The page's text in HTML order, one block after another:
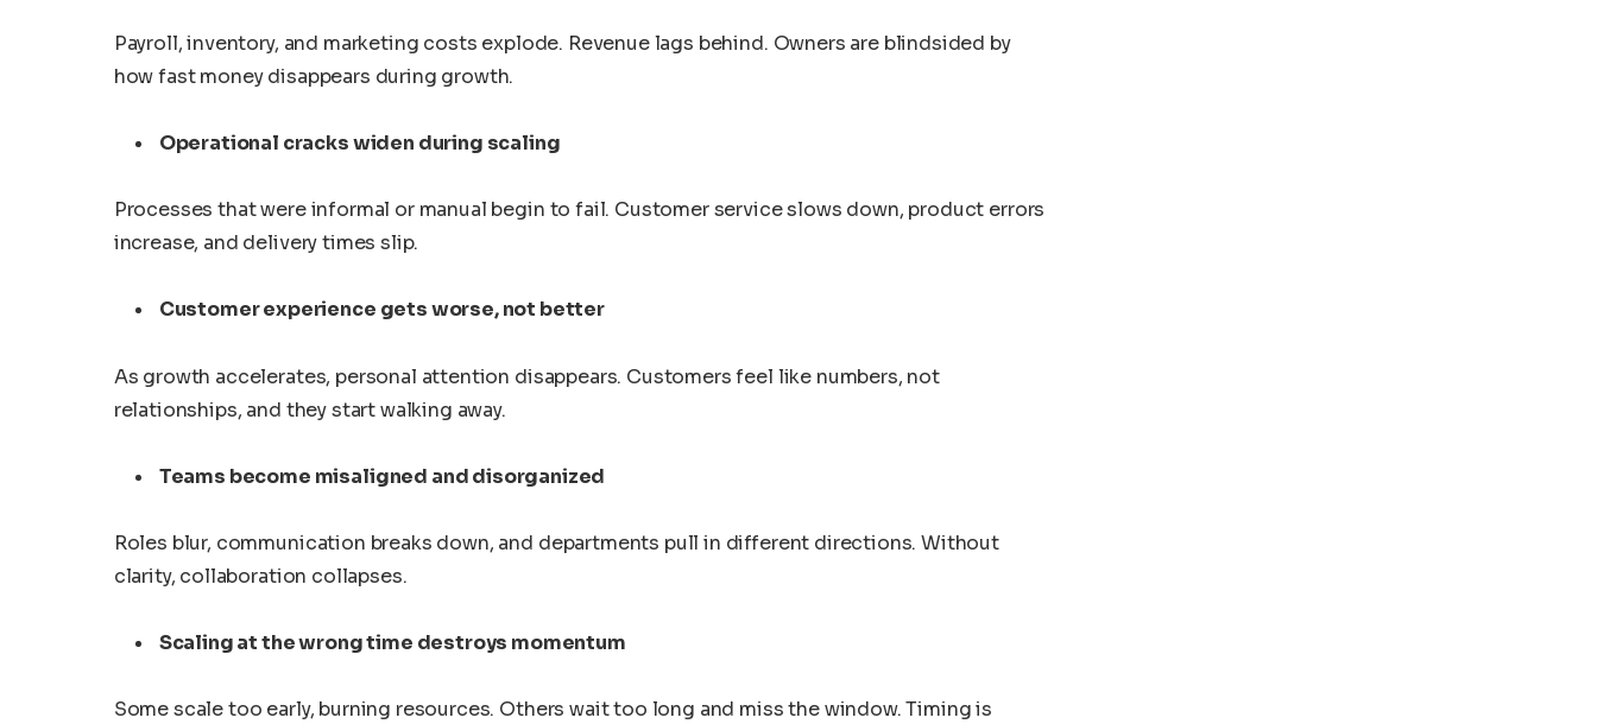
Payroll, inventory, and marketing costs explode. Revenue lags behind. Owners are blindsided by
how fast money disappears during growth.
Operational cracks widen during scaling
Processes that were informal or manual begin to fail. Customer service slows down, product errors
increase, and delivery times slip.
Customer experience gets worse, not better
As growth accelerates, personal attention disappears. Customers feel like numbers, not
relationships, and they start walking away.
Teams become misaligned and disorganized
Roles blur, communication breaks down, and departments pull in different directions. Without
clarity, collaboration collapses.
Scaling at the wrong time destroys momentum
Some scale too early, burning resources. Others wait too long and miss the window. Timing is